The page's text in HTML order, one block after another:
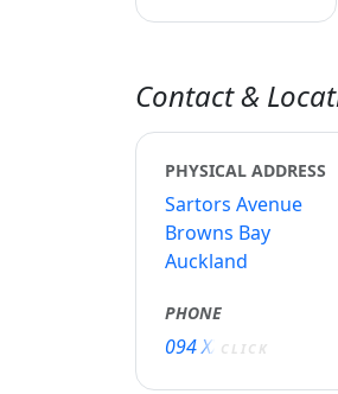
Contact &
PHYSICAL ADDRESS
Sartors Avenue
Browns Bay
Auckland
PHONE
094 XXXXX
CLICK